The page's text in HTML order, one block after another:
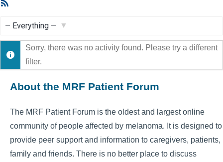
Show:
Sorry, there was no activity found. Please try a different
filter.
About the MRF Patient Forum
The MRF Patient Forum is the oldest and largest online
community of people affected by melanoma. It is designed to
provide peer support and information to caregivers, patients,
family and friends. There is no better place to discuss